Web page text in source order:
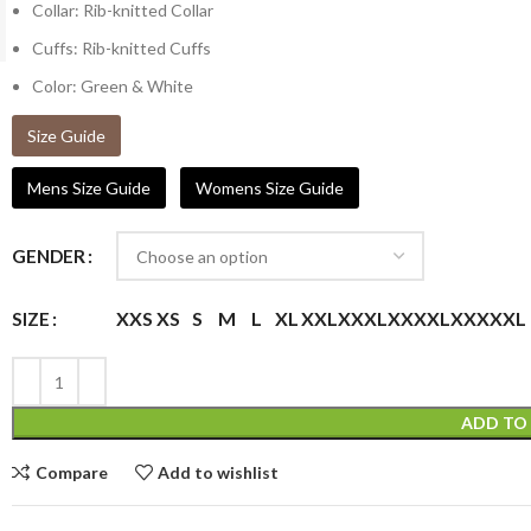
Collar: Rib-knitted Collar
Cuffs: Rib-knitted Cuffs
Color: Green & White
Size Guide
Mens Size Guide Womens Size Guide
GENDER
SIZE XXS XS S M L XLXXLXXXLXXXXLXXXXXL
ADD TO
Compare Add to wishlist